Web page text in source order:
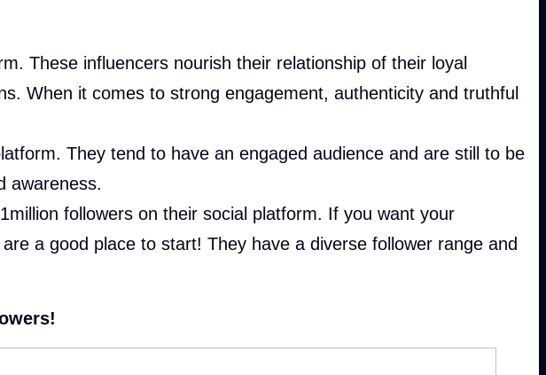
These influencers nourish their relationship of their loyal
When it comes to strong engagement, authenticity and truthful
They tend to have an engaged audience and are still to be
awareness.
followers on their social platform. If you want your
a good place to start! They have a diverse follower range and